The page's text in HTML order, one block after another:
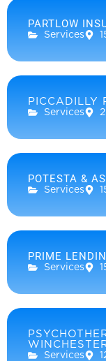
PARTLOW
Services
PICCADILLY
Services
POTESTA &
Services
PRIME
Services
Services